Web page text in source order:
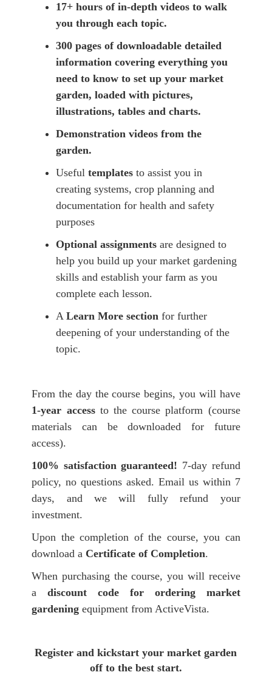
17+ hours of in-depth videos to walk
you through each topic.
300 pages of downloadable detailed
information covering everything you
need to know to set up your market
garden, loaded with pictures,
illustrations, tables and charts.
Demonstration videos from the
garden.
Useful templatesto assist you in
creating systems, crop planning and
documentation for health and safety
purposes
Optional assignments are designed to
help you build up your market gardening
skills and establish your farm as you
complete each lesson.
ALearn More sectionfor further
deepening of your understanding of the
topic.
From the day the course begins, you will have
1-year access to the course platform (course
materials can be downloaded for future
access).
100% satisfaction guaranteed! 7-day refund
policy, no questions asked. Email us within 7
days, and we will fully refund your
investment.
Upon the completion of the course, you can
download a Certificate of Completion.
When purchasing the course, you will receive
adiscount code for ordering market
gardening equipment from ActiveVista.
Register and kickstart your market garden
off to the best start.